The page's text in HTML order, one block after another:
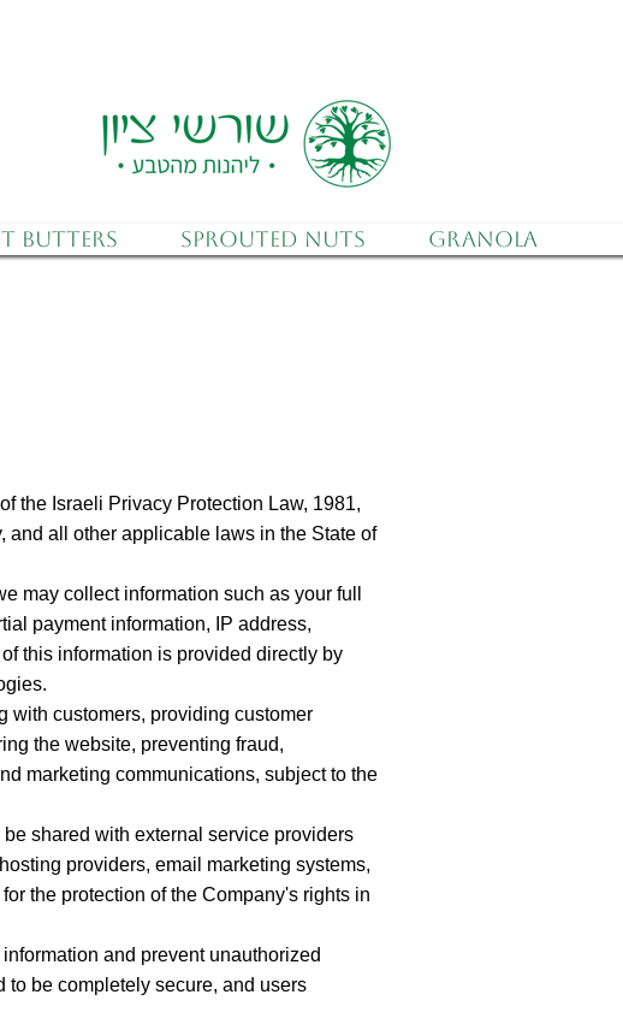
Butters Sprouted Nuts Granola
the Israeli Privacy Protection Law, 1981,
and all other applicable laws in the State of
may collect information such as your full
payment information, IP address,
this information is provided directly by
with customers, providing customer
the website, preventing fraud,
marketing communications, subject to the
shared with external service providers
providers, email marketing systems,
the protection of the Company's rights in
and prevent unauthorized
to be completely secure, and users